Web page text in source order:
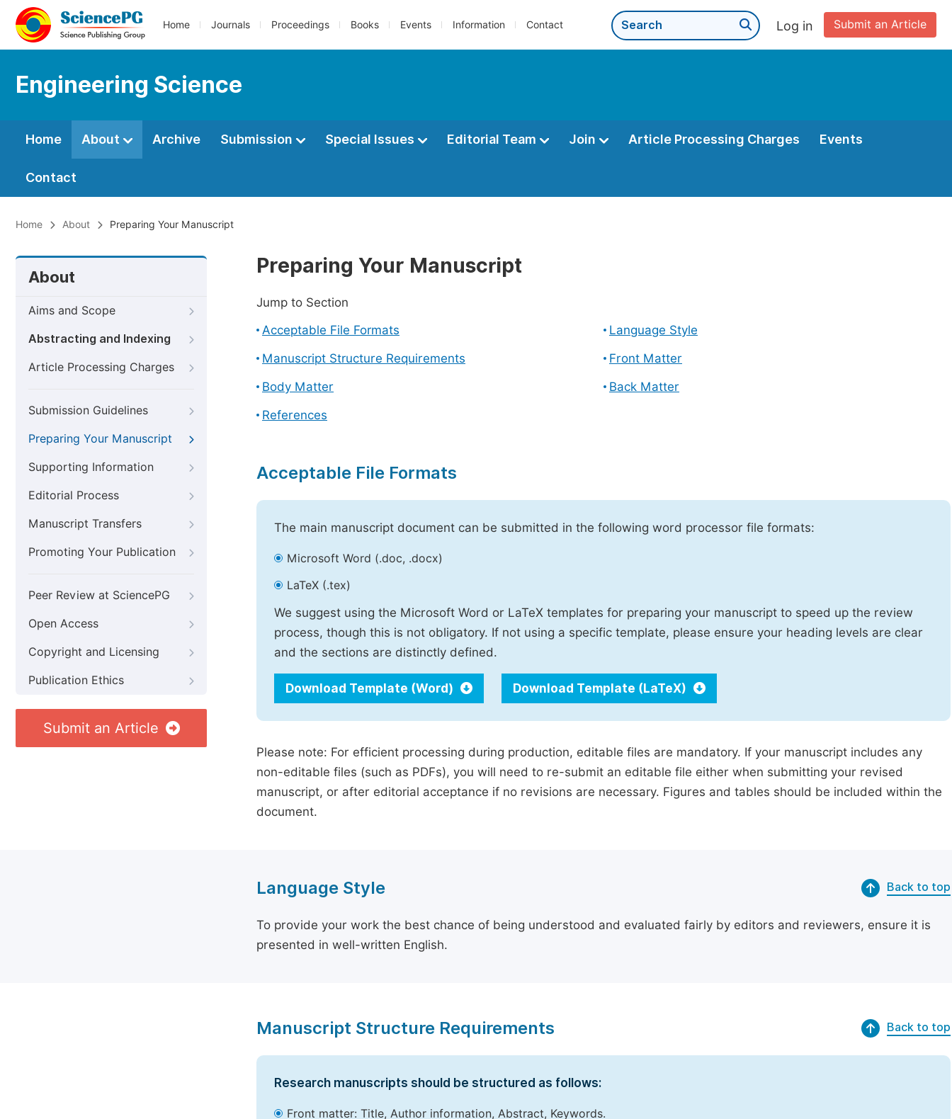
Home Journals Proceedings Books Events Information Contact Submit an Article
Log in
Engineering Science
Home About Archive Submission Special Issues Editorial Team Join Article Processing Charges Events
Contact
Home About Preparing Your Manuscript
About
Aims and Scope
Abstracting and Indexing
Article Processing Charges
Submission Guidelines
Preparing Your Manuscript
Supporting Information
Editorial Process
Manuscript Transfers
Promoting Your Publication
Peer Review at SciencePG
Open Access
Copyright and Licensing
Publication Ethics
Submit an Article
Preparing Your Manuscript
Jump to Section
Acceptable File Formats
Language Style
Manuscript Structure Requirements
Front Matter
Body Matter
Back Matter
References
Acceptable File Formats
The main manuscript document can be submitted in the following word processor file formats:
Microsoft Word (.doc, .docx)
LaTeX (.tex)
We suggest using the Microsoft Word or LaTeX templates for preparing your manuscript to speed up the review
process, though this is not obligatory. If not using a specific template, please ensure your heading levels are clear
and the sections are distinctly defined.
Download Template (Word) Download Template (LaTeX)
Please note: For efficient processing during production, editable files are mandatory. If your manuscript includes any
non-editable files (such as PDFs), you will need to re-submit an editable file either when submitting your revised
manuscript, or after editorial acceptance if no revisions are necessary. Figures and tables should be included within the
document.
Language Style Back to top
To provide your work the best chance of being understood and evaluated fairly by editors and reviewers, ensure it is
presented in well-written English.
Manuscript Structure Requirements Back to top
Research manuscripts should be structured as follows:
Front matter: Title, Author information, Abstract, Keywords.